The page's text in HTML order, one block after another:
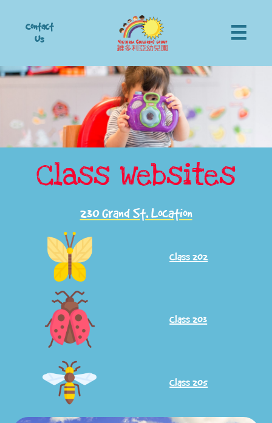
Contact
Us

Class Websites
230 Grand St. Location
Class 202
Class 203
Class 205